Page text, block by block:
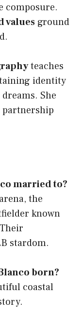
composure.
values ground
teaches
identity
She
partnership
married to?
the
known
stardom.
born?
coastal